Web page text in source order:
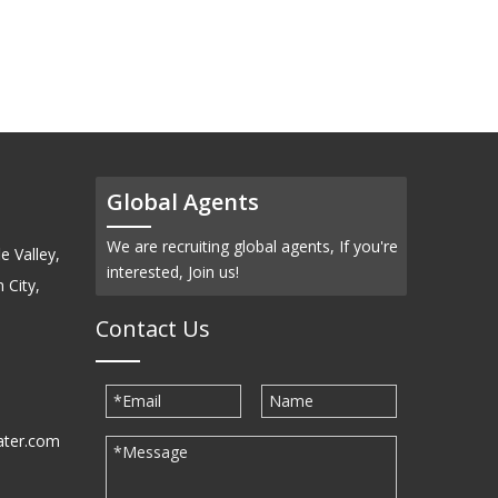
Valley,
City,
Global Agents
We are recruiting global agents, If you're
interested, Join us!
Contact Us